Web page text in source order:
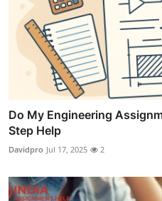
Do My Engineering
Step Help
Davidpro Jul 17, 2025 2